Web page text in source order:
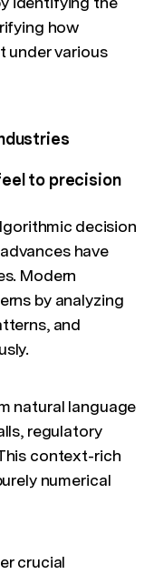
how
under various
to precision
decision
have
Modern
by analyzing
and
natural language
regulatory
context-rich
numerical
crucial